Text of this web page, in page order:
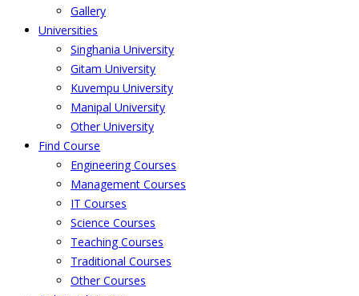
Gallery
Universities
Singhania University
Gitam University
Kuvempu University
Manipal University
Other University
Find Course
Engineering Courses
Management Courses
IT Courses
Science Courses
Teaching Courses
Traditional Courses
Other Courses